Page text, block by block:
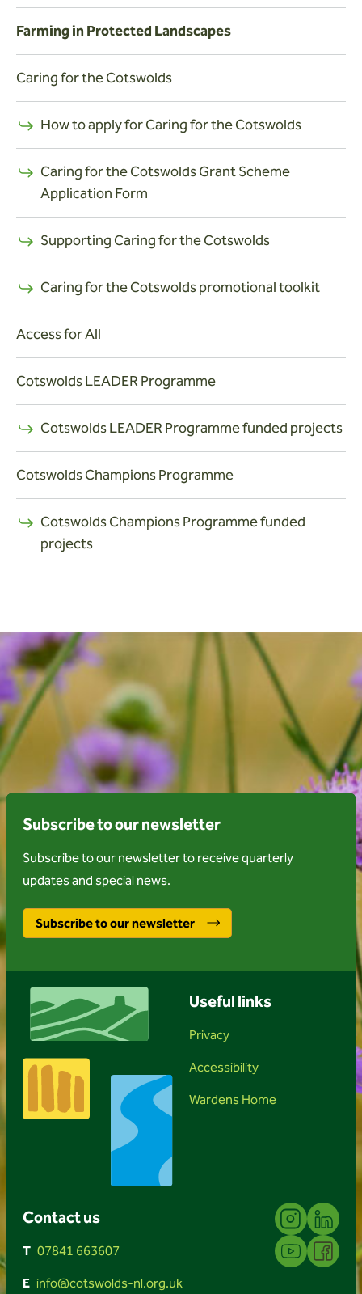
Farming in Protected Landscapes
Caring for the Cotswolds
How to apply for Caring for the Cotswolds
Caring for the Cotswolds Grant Scheme
Application Form
Supporting Caring for the Cotswolds
Caring for the Cotswolds promotional toolkit
Access for All
Cotswolds LEADER Programme
Cotswolds LEADER Programme funded projects
Cotswolds Champions Programme
Cotswolds Champions Programme funded
projects
Subscribe to our newsletter
Subscribe to our newsletter to receive quarterly
updates and special news.
Subscribe to our newsletter
Useful links
Privacy
Accessibility
Wardens Home
Contact us
T 07841 663607
E info@cotswolds-nl.org.uk
Instagram Linkedin
YouTube Facebook